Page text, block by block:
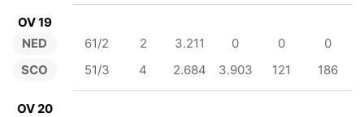
OV 19
NED
SCO
61/2 2 3.211 0 0
0
51/3
4 2.684 3.903 121 186
OV 20